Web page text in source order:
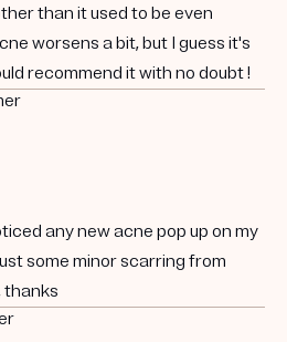
than it used to be even
worsens a bit, but I guess it's
recommend it with no doubt !
any new acne pop up on my
some minor scarring from
thanks